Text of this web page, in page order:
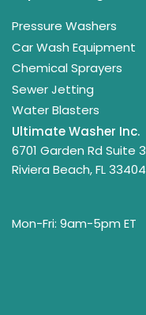
Pressure Washers
Car Wash Equipment
Chemical Sprayers
Sewer Jetting
Water Blasters
Ultimate Washer Inc.
6701 Garden Rd Suite 3
Riviera Beach, FL 33404
Mon-Fri: 9am-5pm ET